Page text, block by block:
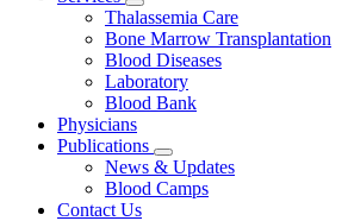
Thalassemia Care
Bone Marrow Transplantation
Blood Diseases
Laboratory
Blood Bank
Physicians
Publications
News & Updates
Blood Camps
Contact Us